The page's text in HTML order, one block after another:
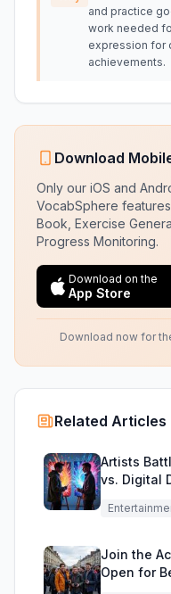
and practice
work needed
expression for
achievements.
Download
Only our iOS and
VocabSphere
Book, Exercise
Progress Monitoring.
Download on the
App Store
Download now for
Related Articles
Artists
vs. Digital
Join the
Open for